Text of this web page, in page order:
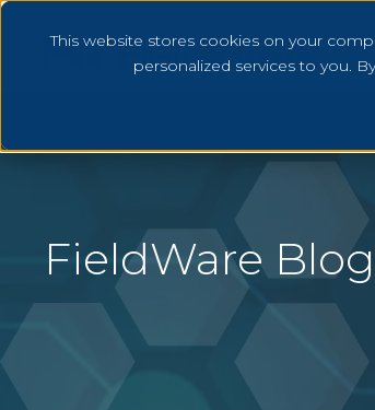
This website stores cookies on your
personalized services to you.
FieldWare